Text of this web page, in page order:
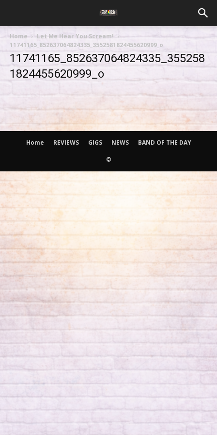
Home
Let Me Hear You Scream!
11741165_852637064824335_3552581824455620999_o
11741165_852637064824335_355258
1824455620999_o
Home REVIEWS GIGS NEWS BAND OF THE DAY
©